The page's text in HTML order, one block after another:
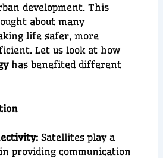
development. This
about many
life safer, more
Let us look at how
has benefited different
Satellites play a
providing communication